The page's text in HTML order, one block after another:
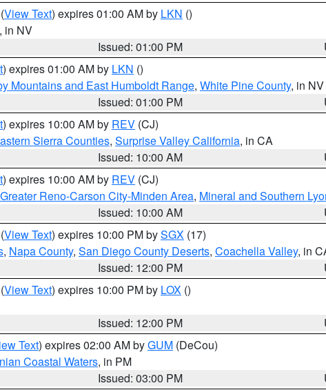
(View Text) expires 01:00 AM by LKN ()
, in NV
Issued: 01:00 PM
) expires 01:00 AM by LKN ()
Mountains and East Humboldt Range, White Pine County, in NV
Issued: 01:00 PM
) expires 10:00 AM by REV (CJ)
Sierra Counties, Surprise Valley California, in CA
Issued: 10:00 AM
) expires 10:00 AM by REV (CJ)
Greater Reno-Carson City-Minden Area, Mineral and Southern
Issued: 10:00 AM
(View Text) expires 10:00 PM bySGX (17)
, Napa County, San Diego County Deserts, Coachella Valley, in
Issued: 12:00 PM
(View Text) expires 10:00 PM by LOX ()
Issued: 12:00 PM
Text) expires 02:00 AM byGUM (DeCou)
Coastal Waters, in PM
Issued: 03:00 PM